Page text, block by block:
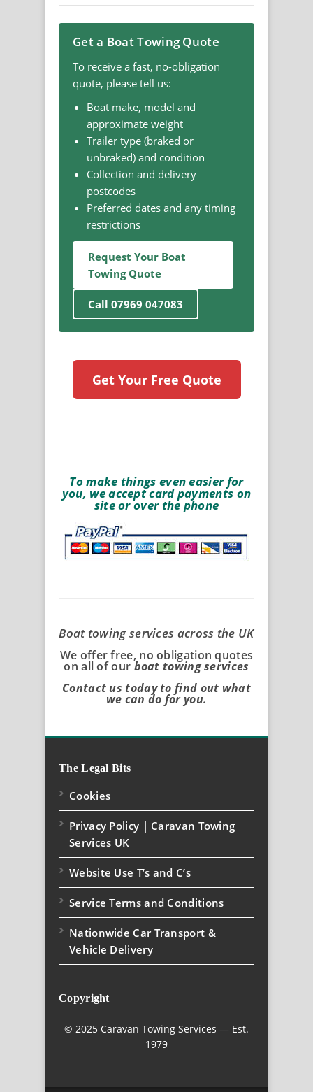
Get a Boat Towing Quote
To receive a fast, no-obligation
quote, please tell us:
Boat make, model and
approximate weight
Trailer type (braked or
unbraked) and condition
Collection and delivery
postcodes
Preferred dates and any timing
restrictions
Request Your Boat
Towing Quote
Call 07969 047083
Get Your Free Quote
To make things even easier for
you, we accept card payments on
site or over the phone
Boat towing services across the UK
We offer free, no obligation quotes
on all of our boat towing services
Contact us today to find out what
we can do for you.
The Legal Bits
Cookies
Privacy Policy | Caravan Towing
Services UK
Website Use T’s and C’s
Service Terms and Conditions
Nationwide Car Transport &
Vehicle Delivery
Copyright
© 2025 Caravan Towing Services — Est.
1979